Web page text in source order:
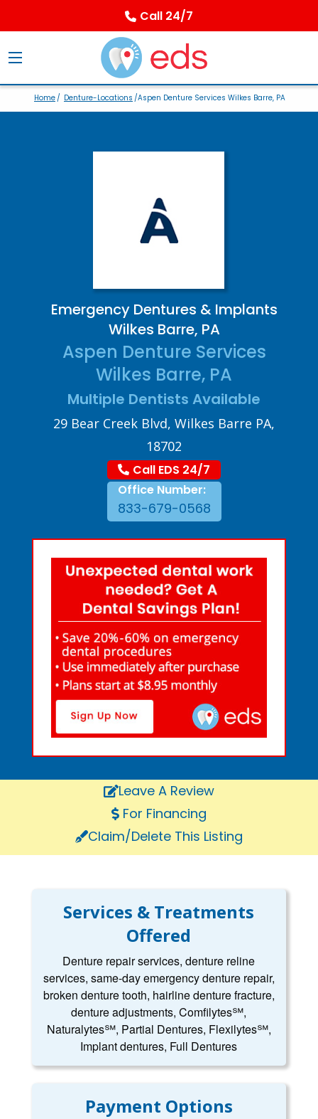
Call 24/7
Home/ Denture-Locations /Aspen Denture Services Wilkes Barre, PA
Emergency Dentures & Implants
Wilkes Barre, PA
Aspen Denture Services
Wilkes Barre, PA
Multiple Dentists Available
29 Bear Creek Blvd, Wilkes Barre PA,
18702
Call EDS 24/7
Office Number:
833-679-0568
Leave A Review
For Financing
Claim/Delete This Listing
Services & Treatments
Offered
Denture repair services, denture reline
services, same-day emergency denture repair,
broken denture tooth, hairline denture fracture,
denture adjustments, Comfilytes℠,
Naturalytes℠, Partial Dentures, Flexilytes℠,
Implant dentures, Full Dentures
Payment Options